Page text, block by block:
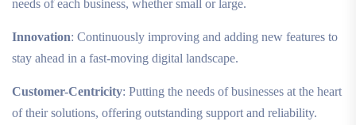
needs of each business, whether small or large.
Innovation: Continuously improving and adding new features to
stay ahead in a fast-moving digital landscape.
Customer-Centricity: Putting the needs of businesses at the heart
of their solutions, offering outstanding support and reliability.